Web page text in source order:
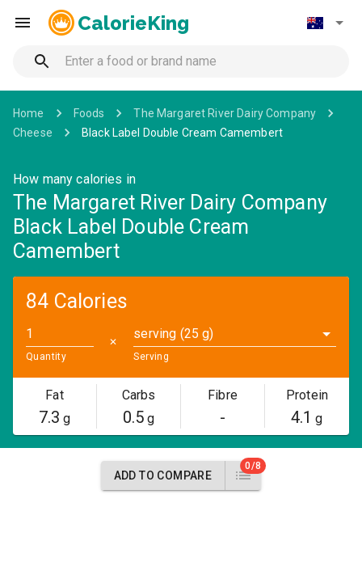
CalorieKing
Home Foods
The Margaret River Dairy Company
Cheese
Black Label Double Cream Camembert
How many calories in
The Margaret River Dairy Company
Black Label Double Cream
Camembert
84 Calories
Quantity
✕
serving (25 g)
Serving
Fat
7.3 g
Carbs
0.5g
Fibre
-
Protein
4.1 g
ADD TO COMPARE
0/8